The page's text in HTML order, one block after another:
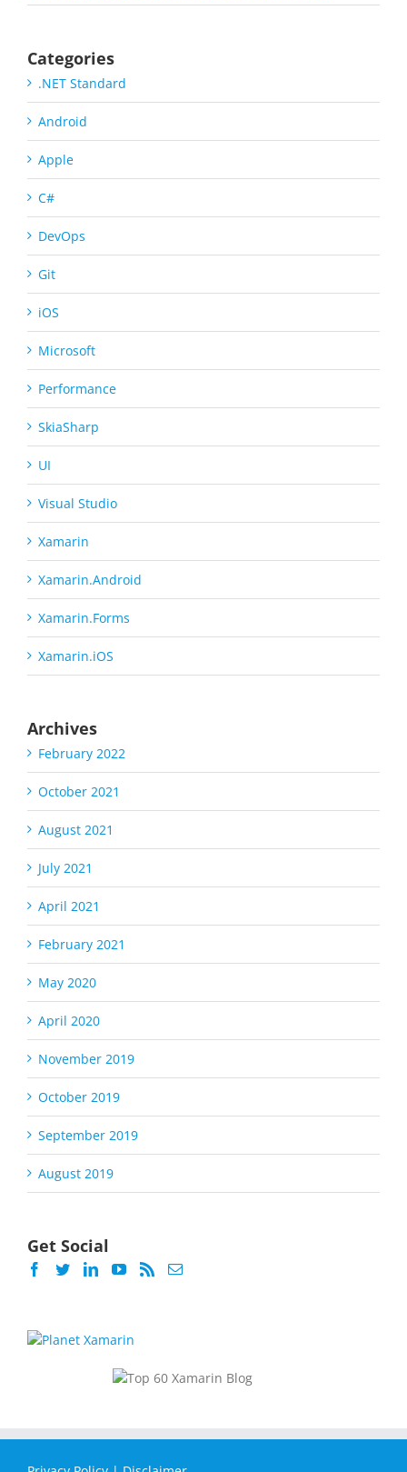
Categories
.NET Standard
Android
Apple
C#
DevOps
Git
iOS
Microsoft
Performance
SkiaSharp
UI
Visual Studio
Xamarin
Xamarin.Android
Xamarin.Forms
Xamarin.iOS
Archives
February 2022
October 2021
August 2021
July 2021
April 2021
February 2021
May 2020
April 2020
November 2019
October 2019
September 2019
August 2019
Get Social